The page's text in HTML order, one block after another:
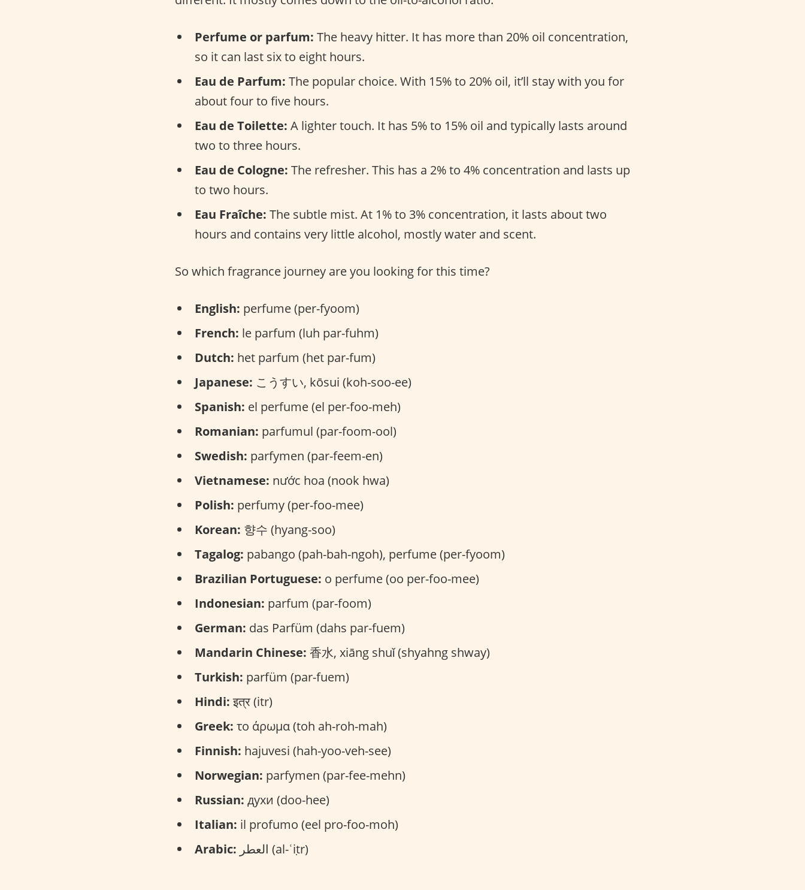
Perfume or parfum: The heavy hitter. It has more than 20% oil concentration,
so it can last six to eight hours.
Eau de Parfum: The popular choice. With 15% to 20% oil, it’ll stay with you for
about four to five hours.
Eau de Toilette: A lighter touch. It has 5% to 15% oil and typically lasts around
two to three hours.
Eau de Cologne: The refresher. This has a 2% to 4% concentration and lasts up
to two hours.
Eau Fraîche: The subtle mist. At 1% to 3% concentration, it lasts about two
hours and contains very little alcohol, mostly water and scent.
So which fragrance journey are you looking for this time?
English: perfume (per-fyoom)
French: le parfum (luh par-fuhm)
Dutch: het parfum (het par-fum)
Japanese: こうすい, kōsui (koh-soo-ee)
Spanish: el perfume (el per-foo-meh)
Romanian: parfumul (par-foom-ool)
Swedish: parfymen (par-feem-en)
Vietnamese: nước hoa (nook hwa)
Polish: perfumy (per-foo-mee)
Korean: 향수 (hyang-soo)
Tagalog: pabango (pah-bah-ngoh), perfume (per-fyoom)
Brazilian Portuguese: o perfume (oo per-foo-mee)
Indonesian: parfum (par-foom)
German: das Parfüm (dahs par-fuem)
Mandarin Chinese: 香水, xiāng shuǐ (shyahng shway)
Turkish: parfüm (par-fuem)
Hindi:इत्र (itr)
Greek: το άρωμα (toh ah-roh-mah)
Finnish: hajuvesi (hah-yoo-veh-see)
Norwegian: parfymen (par-fee-mehn)
Russian: духи (doo-hee)
Italian: il profumo (eel pro-foo-moh)
Arabic:
العطر (al-ʿiṭr)